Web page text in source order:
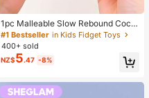
1pc Malleable Slow Rebound Coco
nut Oil Handmade Squeeze Ball, An
xiety Relief Toy, Fingertip Toy, Han
d Pressure Relief, Easter Toy, Sque
eze Toy, Stress Relief Toy, Anxiety
er Prize, Birthday, Soft & Squishy T
oy
#1 Bestseller in Kids Fidget Toys
400+ sold
NZ$5.47 -8%